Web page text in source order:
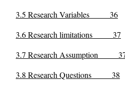
3.5 Research Variables 36
3.6 Research limitations 37
3.7 Research Assumption
3.8 Research Questions 38